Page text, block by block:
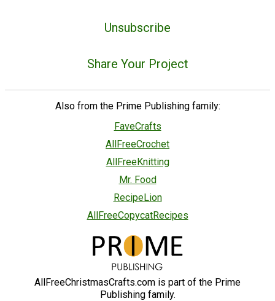
Unsubscribe
Share Your Project
Also from the Prime Publishing family:
FaveCrafts
AllFreeCrochet
AllFreeKnitting
Mr. Food
RecipeLion
AllFreeCopycatRecipes
AllFreeChristmasCrafts.com is part of the Prime
Publishing family.